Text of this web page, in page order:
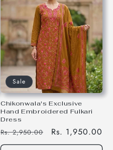
Sale
Chikonwala's Exclusive
Hand Embroidered Fulkari
Dress
Regular
price
Rs. 2,950.00
Sale
price
Rs. 1,950.00